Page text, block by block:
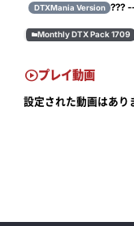
DTXMania Version ???
Monthly DTX Pack 1709
プレイ動画
設定された動画はあり